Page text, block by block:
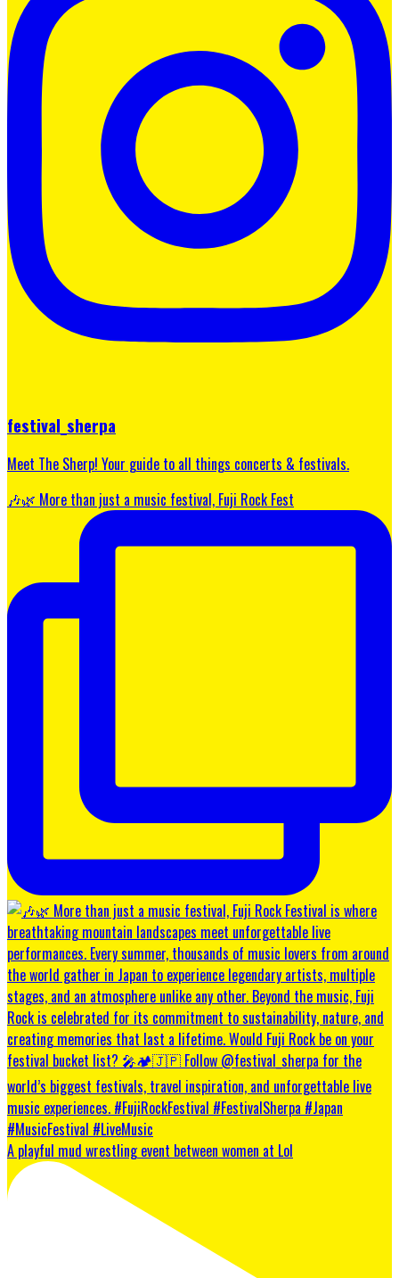
festival_sherpa
Meet The Sherp! Your guide to all things concerts & festivals.
🎶🌿 More than just a music festival, Fuji Rock Fest
A playful mud wrestling event between women at Lol